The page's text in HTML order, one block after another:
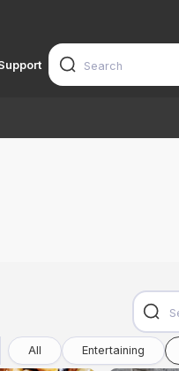
All Entertaining